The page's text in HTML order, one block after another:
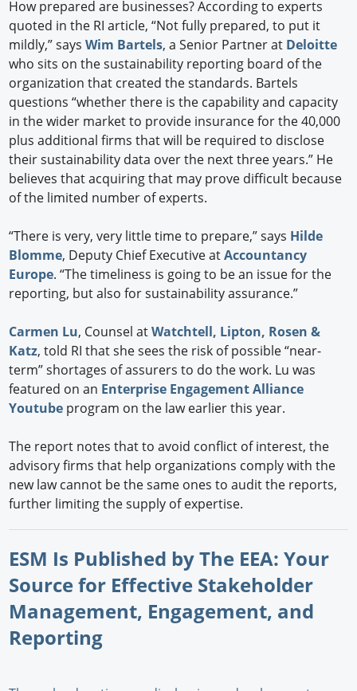
How prepared are businesses? According to experts
quoted in the RI article, “Not fully prepared, to put it
mildly,” saysWim Bartels, a Senior Partner at Deloitte
who sits on the sustainability reporting board of the
organization that created the standards. Bartels
questions “whether there is the capability and capacity
in the wider market to provide insurance for the 40,000
plus additional firms that will be required to disclose
their sustainability data over the next three years.” He
believes that acquiring that may prove difficult because
of the limited number of experts.
“There is very, very little time to prepare,” says Hilde
Blomme, Deputy Chief Executive atAccountancy
Europe. “The timeliness is going to be an issue for the
reporting, but also for sustainability assurance.”
Carmen Lu, Counsel atWatchtell, Lipton, Rosen &
Katz, told RI that she sees the risk of possible “near-
term” shortages of assurers to do the work. Lu was
featured on an Enterprise Engagement Alliance
Youtube program on the law earlier this year.
The report notes that to avoid conflict of interest, the
advisory firms that help organizations comply with the
new law cannot be the same ones to audit the reports,
further limiting the supply of expertise.
ESM Is Published by The EEA: Your
Source for Effective Stakeholder
Management, Engagement, and
Reporting